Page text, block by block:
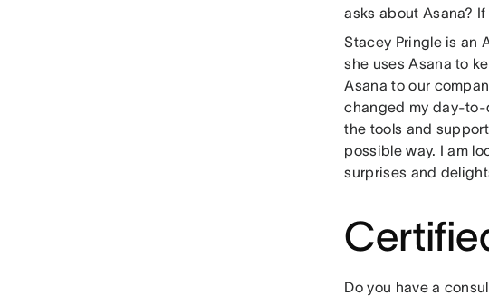
asks about Asana?
Stacey Pringle is an
she uses Asana to
Asana to our
changed my day-to-
the tools and
possible way. I am
surprises and
Do you have a